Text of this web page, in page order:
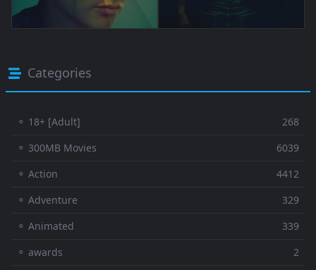
Categories
⚬ 18+ [Adult]
268
⚬ 300MB Movies
6039
⚬ Action
4412
⚬ Adventure
329
⚬ Animated
339
⚬ awards
2